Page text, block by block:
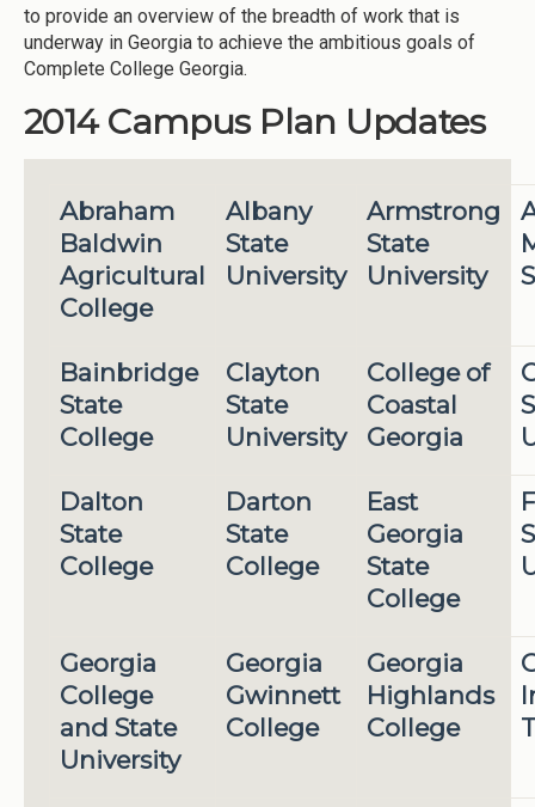
to provide an overview of the breadth of work that is
underway in Georgia to achieve the ambitious goals of
Complete College Georgia.
2014 Campus Plan Updates
Abraham
Baldwin
Agricultural
College
Albany
State
University
Armstrong
State
University
Bainbridge
State
College
Clayton
State
University
College of
Coastal
Georgia
Dalton
State
College
Darton
State
College
East
Georgia
State
College
Georgia
College
and State
University
Georgia
Gwinnett
College
Georgia
Highlands
College